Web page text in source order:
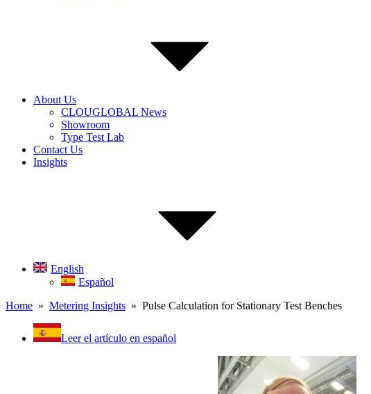
About Us
CLOUGLOBAL News
Showroom
Type Test Lab
Contact Us
Insights
English
Español
Home » Metering Insights » Pulse Calculation for Stationary Test Benches
Leer el artículo en español